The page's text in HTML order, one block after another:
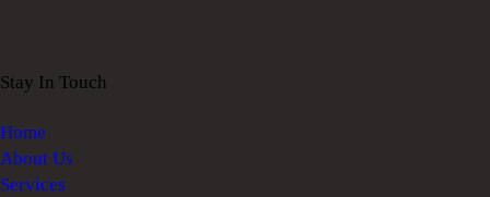
Stay In Touch
Home
About Us
Services